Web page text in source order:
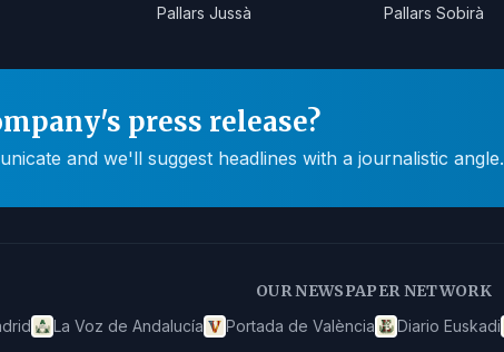
Pallars Jussà
Pallars Sobirà
press release?
and we'll suggest headlines with a journalistic angle.
OUR NEWSPAPER NETWORK
La Voz de Andalucía Portada de València Diario Euskadi